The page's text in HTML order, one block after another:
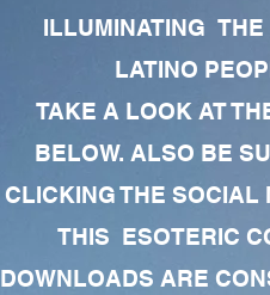
ILLUMINATING THE
LATINO
TAKE A LOOK AT
BELOW. ALSO BE
CLICKING THE SOCIAL
THIS ESOTERIC
DOWNLOADS ARE